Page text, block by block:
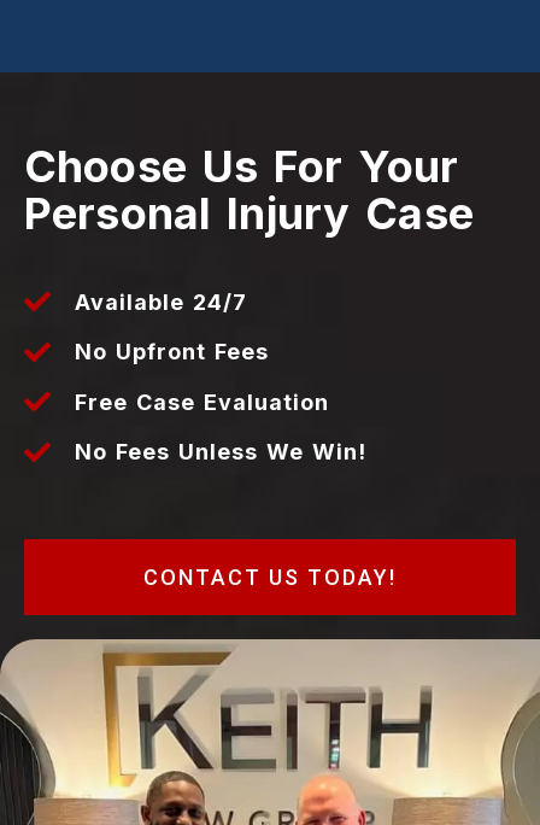
Choose Us For Your
Personal Injury Case
Available 24/7
No Upfront Fees
Free Case Evaluation
No Fees Unless We Win!
CONTACT US TODAY!